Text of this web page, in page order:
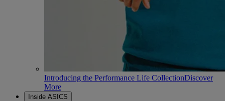
Introducing the Performance Life CollectionDiscover
More
Inside ASICS